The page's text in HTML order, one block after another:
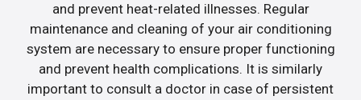
and prevent heat-related illnesses. Regular
maintenance and cleaning of your air conditioning
system are necessary to ensure proper functioning
and prevent health complications. It is similarly
important to consult a doctor in case of persistent